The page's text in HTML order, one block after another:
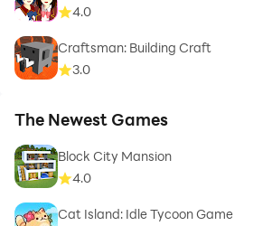
4.0
Craftsman: Building Craft
3.0
The Newest Games
Block City Mansion
4.0
Cat Island: Idle Tycoon Game